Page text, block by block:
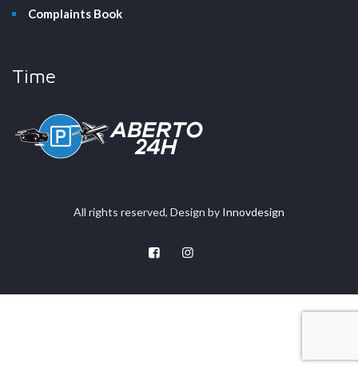
Complaints Book
Time
All rights reserved, Design by Innovdesign